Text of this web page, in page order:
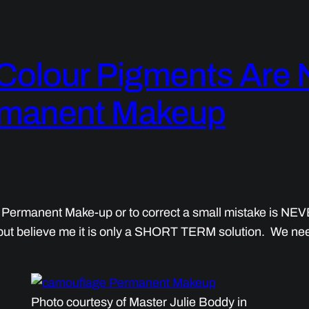
Pigments Are
Makeup
Make-up or to correct a small mistake is
believe me it is only a SHORT TERM solution. We
Photo courtesy of Master Julie Boddy in